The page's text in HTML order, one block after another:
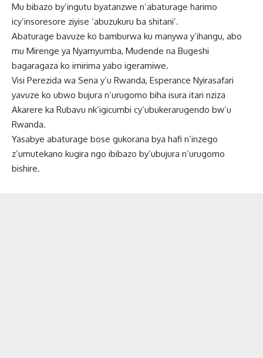
Mu bibazo by’ingutu byatanzwe n’abaturage harimo
icy’insoresore ziyise ‘abuzukuru ba shitani’.
Abaturage bavuze ko bamburwa ku manywa y’ihangu, abo
mu Mirenge ya Nyamyumba, Mudende na Bugeshi
bagaragaza ko imirima yabo igeramiwe.
Visi Perezida wa Sena y’u Rwanda, Esperance Nyirasafari
yavuze ko ubwo bujura n’urugomo biha isura itari nziza
Akarere ka Rubavu nk’igicumbi cy’ubukerarugendo bw’u
Rwanda.
Yasabye abaturage bose gukorana bya hafi n’inzego
z’umutekano kugira ngo ibibazo by’ubujura n’urugomo
bishire.